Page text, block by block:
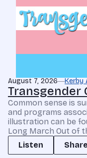
August 7, 2026 Kerby
Transgender
Common sense is
and programs
illustration can be
Long March Out of
Listen
Share